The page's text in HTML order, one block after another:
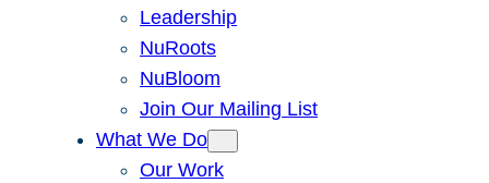
Leadership
NuRoots
NuBloom
Join Our Mailing List
What We Do
Our Work